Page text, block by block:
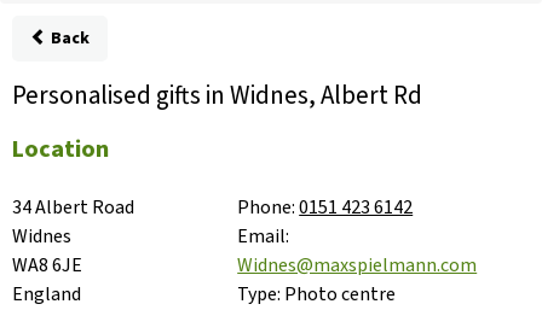
Back
Personalised gifts in Widnes, Albert Rd
Location
34 Albert Road
Widnes
WA8 6JE
England
Phone:0151 423 6142
Email:
Widnes@maxspielmann.com
Type: Photo centre